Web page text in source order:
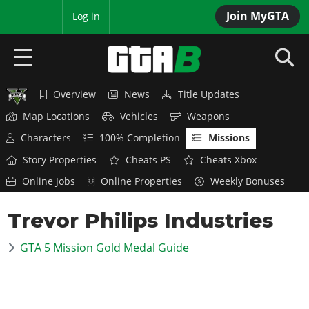
Join MyGTA
Log in
HOME
NEWS
GTA 6
Overview
News
Overview
News
GTA 5 & ONLINE
Overview News
Title Updates
Map Locations
Vehicles
Weapons
Characters
100% Completion
Missions
Story Properties
Cheats PS
Cheats Xbox
Online Jobs
Online Properties Weekly Bonuses
Trevor Philips Industries
GTA 5 Mission Gold Medal Guide